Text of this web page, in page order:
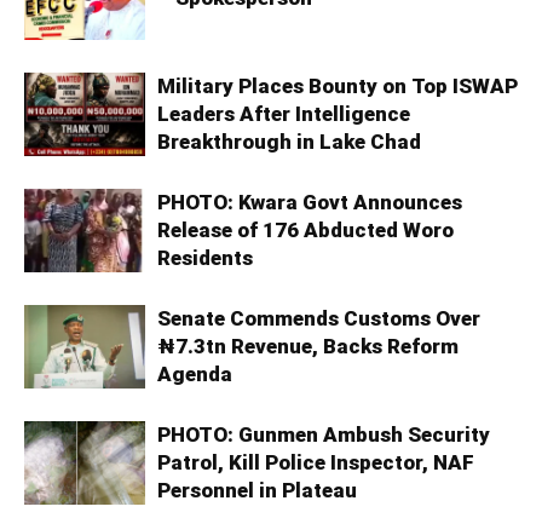
Military Places Bounty on Top ISWAP
Leaders After Intelligence
Breakthrough in Lake Chad
PHOTO: Kwara Govt Announces
Release of 176 Abducted Woro
Residents
Senate Commends Customs Over
₦7.3tn Revenue, Backs Reform
Agenda
PHOTO: Gunmen Ambush Security
Patrol, Kill Police Inspector, NAF
Personnel in Plateau